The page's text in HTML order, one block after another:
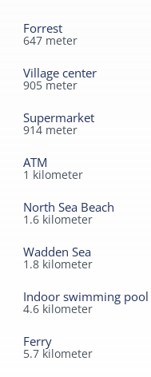
Forrest
647 meter
Village center
905 meter
Supermarket
914 meter
ATM
1 kilometer
North Sea Beach
1.6 kilometer
Wadden Sea
1.8 kilometer
Indoor swimming pool
4.6 kilometer
Ferry
5.7 kilometer